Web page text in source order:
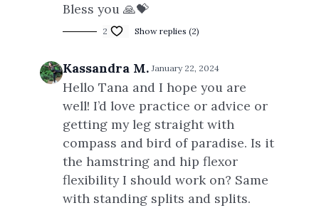
Bless you 🙏💝
2 Show replies (2)
Kassandra M. January 22, 2024
Hello Tana and I hope you are
well! I’d love practice or advice or
getting my leg straight with
compass and bird of paradise. Is it
the hamstring and hip flexor
flexibility I should work on? Same
with standing splits and splits.